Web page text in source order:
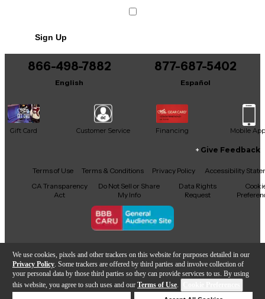
We use cookies, pixels and other trackers on this website for purposes detailed in our
Privacy Policy . Some trackers are offered by third parties and involve collection of
your personal data by those third parties so they can provide services to us. By using
this website, you agree to such uses and our Terms of Use.
Sign Up
866-498-7882
English
877-687-5402
Español
Gift Card Customer Service Financing Mobile App
Facebook
X YouTubeInstagram
TikTokThreads
Give Feedback
Terms of Use Terms & Conditions Privacy Policy
Accessibility
CA Transparency
Act
Do Not Sell or Share
My Info
Data Rights
Request
Copyright © Guitar Center Inc.